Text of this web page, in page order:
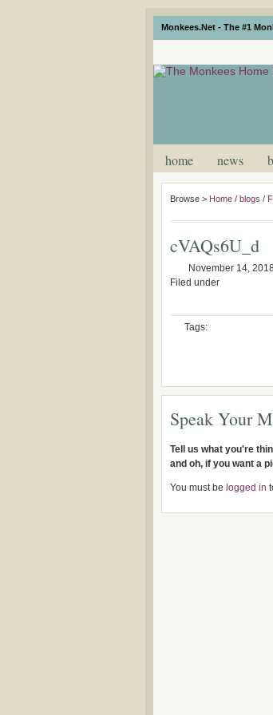
Monkees.Net - The #1
home news
Browse > Home / blogs /
cVAQs6U_d
November 14,
Filed under
Tags:
Speak Your
Tell us what you're
and oh, if you want a
You must be logged in